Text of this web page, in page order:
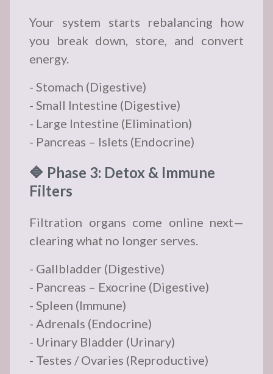
Your system starts rebalancing how
you break down, store, and convert
energy.
- Stomach (Digestive)
- Small Intestine (Digestive)
- Large Intestine (Elimination)
- Pancreas – Islets (Endocrine)
🔷 Phase 3: Detox & Immune
Filters
Filtration organs come online next—
clearing what no longer serves.
- Gallbladder (Digestive)
- Pancreas – Exocrine (Digestive)
- Spleen (Immune)
- Adrenals (Endocrine)
- Urinary Bladder (Urinary)
- Testes / Ovaries (Reproductive)